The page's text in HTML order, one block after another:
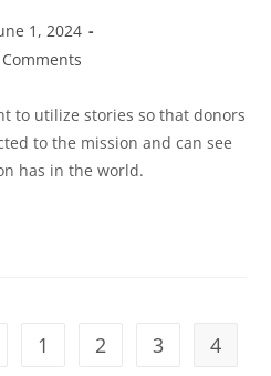
1, 2024
to utilize stories so that donors
to the mission and can see
has in the world.
1 2 3 4